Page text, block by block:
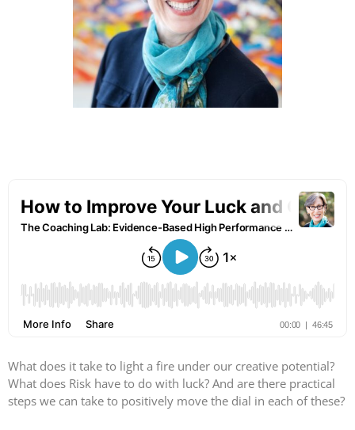
What does it take to light a fire under our creative potential?
What does Risk have to do with luck? And are there practical
steps we can take to positively move the dial in each of these?